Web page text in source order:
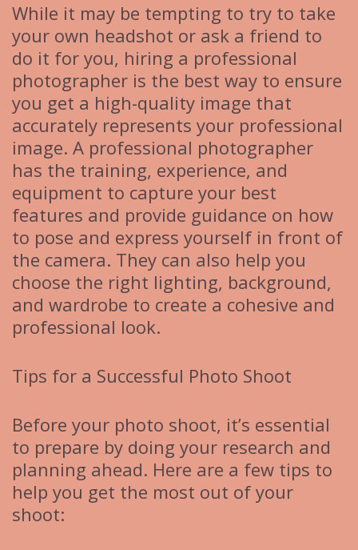
While it may be tempting to try to take
your own headshot or ask a friend to
do it for you, hiring a professional
photographer is the best way to ensure
you get a high-quality image that
accurately represents your professional
image. A professional photographer
has the training, experience, and
equipment to capture your best
features and provide guidance on how
to pose and express yourself in front of
the camera. They can also help you
choose the right lighting, background,
and wardrobe to create a cohesive and
professional look.
Tips for a Successful Photo Shoot
Before your photo shoot, it’s essential
to prepare by doing your research and
planning ahead. Here are a few tips to
help you get the most out of your
shoot: